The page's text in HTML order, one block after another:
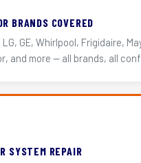
BRANDS COVERED
LG, GE, Whirlpool, Frigidaire,
and more — all brands, all
SYSTEM REPAIR